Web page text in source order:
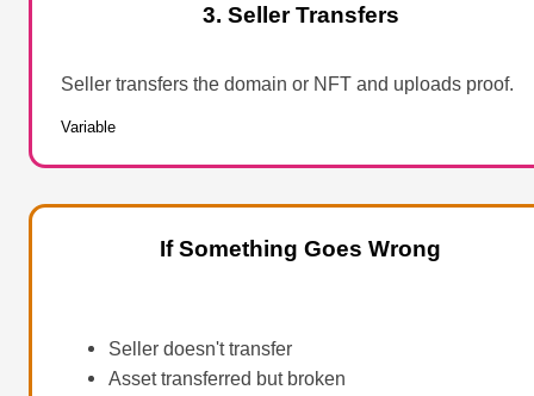
3. Seller Transfers
Seller transfers the domain or NFT and uploads proof.
Variable
If Something Goes Wrong
Seller doesn't transfer
Asset transferred but broken